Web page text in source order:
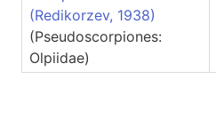
(Redikorzev, 1938)
(Pseudoscorpiones:
Olpiidae)